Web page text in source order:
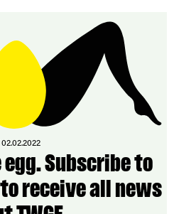
02.02.2022
Subscribe to
receive all news